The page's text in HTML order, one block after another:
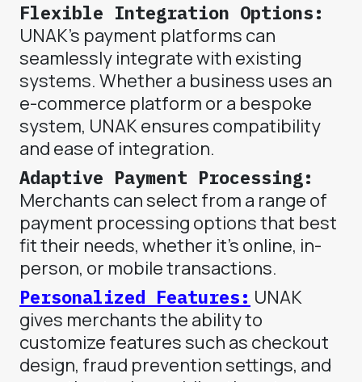
Flexible Integration Options:
UNAK’s payment platforms can
seamlessly integrate with existing
systems. Whether a business uses an
e-commerce platform or a bespoke
system, UNAK ensures compatibility
and ease of integration.
Adaptive Payment Processing:
Merchants can select from a range of
payment processing options that best
fit their needs, whether it’s online, in-
person, or mobile transactions.
Personalized Features: UNAK
gives merchants the ability to
customize features such as checkout
design, fraud prevention settings, and